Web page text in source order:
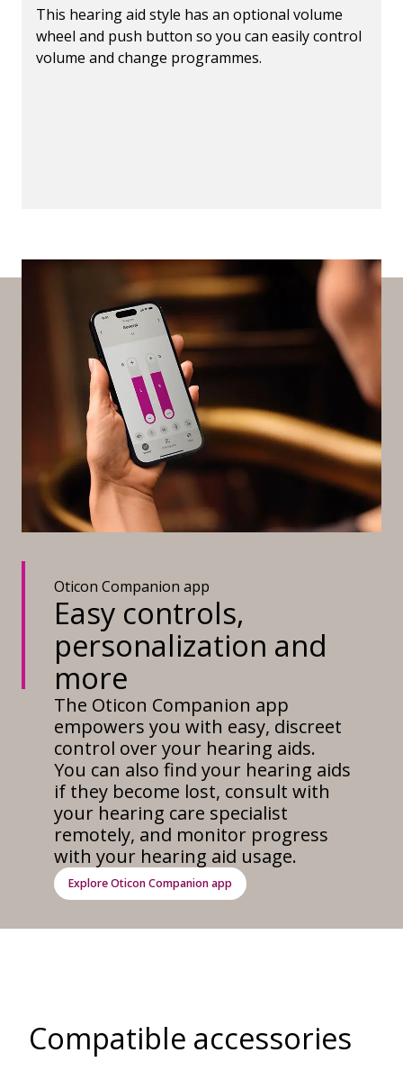
This hearing aid style has an optional volume
wheel and push button so you can easily control
volume and change programmes.
Oticon Companion app
Easy controls,
personalization and
more
The Oticon Companion app
empowers you with easy, discreet
control over your hearing aids.
You can also find your hearing aids
if they become lost, consult with
your hearing care specialist
remotely, and monitor progress
with your hearing aid usage.
Explore Oticon Companion app
Compatible accessories